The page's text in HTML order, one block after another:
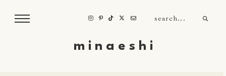
m i n a e s h i